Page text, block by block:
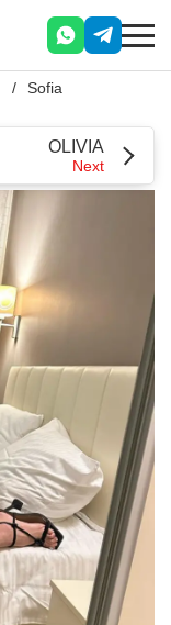
Sofia
OLIVIA
Next